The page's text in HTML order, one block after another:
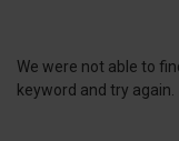
We were not able to
keyword and try again.